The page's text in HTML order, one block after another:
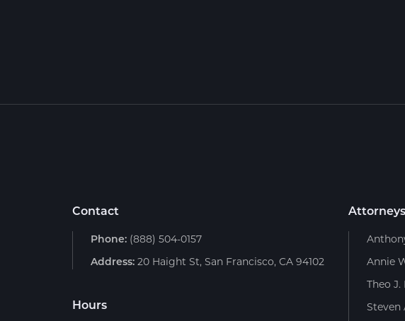
Contact
Phone: (888) 504-0157
Address: 20 Haight St, San Francisco, CA 94102
Hours
Attorneys
Annie
Theo
Steven